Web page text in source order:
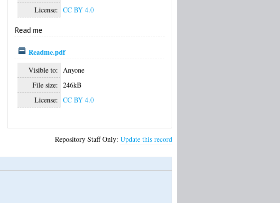
License: CC BY 4.0
Read me
Readme.pdf
Visible to: Anyone
File size: 246kB
License: CC BY 4.0
Repository Staff Only: Update this record